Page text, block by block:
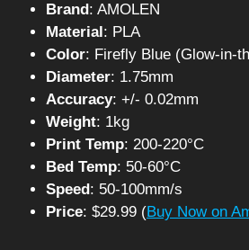
Brand : AMOLEN
Material : PLA
Color: Firefly Blue (Glow-in-
Diameter: 1.75mm
Accuracy: +/- 0.02mm
Weight: 1kg
Print Temp: 200-220°C
Bed Temp: 50-60°C
Speed : 50-100mm/s
Price: $29.99 (Buy Now on